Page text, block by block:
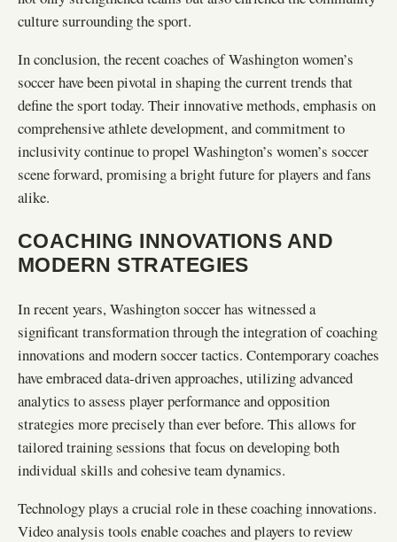
culture surrounding the sport.
In conclusion, the recent coaches of Washington women’s
soccer have been pivotal in shaping the current trends that
define the sport today. Their innovative methods, emphasis on
comprehensive athlete development, and commitment to
inclusivity continue to propel Washington’s women’s soccer
scene forward, promising a bright future for players and fans
alike.
COACHING INNOVATIONS AND
MODERN STRATEGIES
In recent years, Washington soccer has witnessed a
significant transformation through the integration of coaching
innovations and modern soccer tactics. Contemporary coaches
have embraced data-driven approaches, utilizing advanced
analytics to assess player performance and opposition
strategies more precisely than ever before. This allows for
tailored training sessions that focus on developing both
individual skills and cohesive team dynamics.
Technology plays a crucial role in these coaching innovations.
Video analysis tools enable coaches and players to review